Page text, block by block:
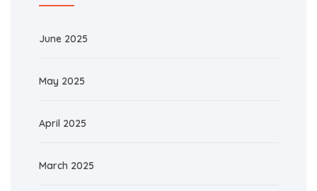
June 2025
May 2025
April 2025
March 2025